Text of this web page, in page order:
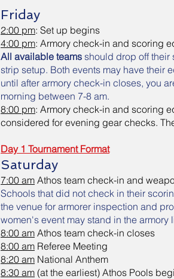
Friday
2:00 pm: Set up begins
4:00 pm: Armory check-in and scoring
All available teams should drop off their
strip setup. Both events may have their
until after armory check-in closes, you
morning between 7-8 am.
8:00 pm: Armory check-in and scoring
considered for evening gear checks.
Day 1 Tournament Format
Saturday
7:00 am Athos team check-in and
Schools that did not check in their
the venue for armorer inspection and
women's event may stand in the
8:00 am Athos team check-in closes
8:00 am Referee Meeting
8:20 am National Anthem
8:30 am (at the earliest) Athos Pools